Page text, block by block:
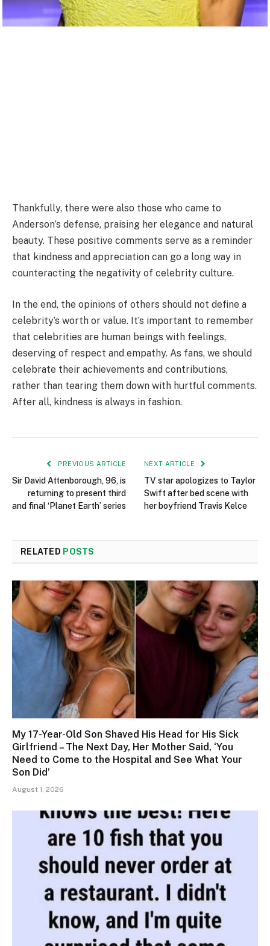
Thankfully, there were also those who came to
Anderson’s defense, praising her elegance and natural
beauty. These positive comments serve as a reminder
that kindness and appreciation can go a long way in
counteracting the negativity of celebrity culture.
In the end, the opinions of others should not define a
celebrity’s worth or value. It’s important to remember
that celebrities are human beings with feelings,
deserving of respect and empathy. As fans, we should
celebrate their achievements and contributions,
rather than tearing them down with hurtful comments.
After all, kindness is always in fashion.
PREVIOUS ARTICLE
Sir David Attenborough, 96, is
returning to present third
and final ‘Planet Earth’ series
NEXT ARTICLE
TV star apologizes to Taylor
Swift after bed scene with
her boyfriend Travis Kelce
RELATED POSTS
My 17-Year-Old Son Shaved His Head for His Sick
Girlfriend – The Next Day, Her Mother Said, ‘You
Need to Come to the Hospital and See What Your
Son Did’
August 1, 2026